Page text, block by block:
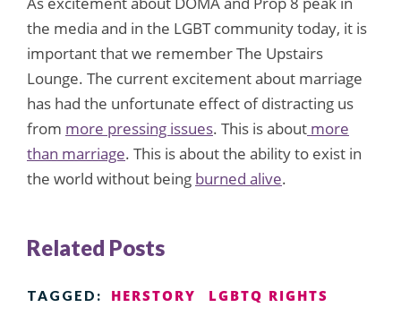
the media and in the LGBT community today, it is
important that we remember The Upstairs
Lounge. The current excitement about marriage
has had the unfortunate effect of distracting us
from more pressing issues. This is about more
than marriage. This is about the ability to exist in
the world without being burned alive.
Related Posts
TAGGED: HERSTORY LGBTQ RIGHTS